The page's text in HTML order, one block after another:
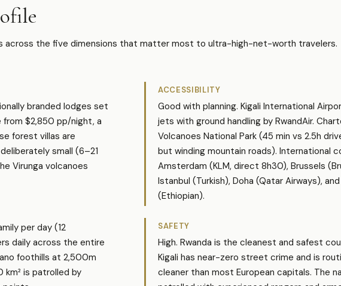
across the five dimensions that matter most to ultra-high-net-worth travelers.
branded lodges set
from $2,850 pp/night, a
forest villas are
small (6–21
Virunga volcanoes
per day (12
daily across the entire
foothills at 2,500m
km² is patrolled by
ACCESSIBILITY
Good with planning. Kigali International
jets with ground handling by RwandAir.
Volcanoes National Park (45 min vs 2.5h
but winding mountain roads). International
Amsterdam (KLM, direct 8h30), Brussels
Istanbul (Turkish), Doha (Qatar Airways),
(Ethiopian).
SAFETY
High. Rwanda is the cleanest and safest
Kigali has near-zero street crime and is
cleaner than most European capitals. The